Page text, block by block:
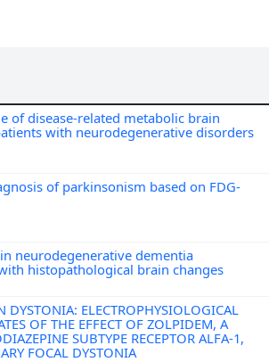
of disease-related metabolic brain
with neurodegenerative disorders
of parkinsonism based on FDG-
neurodegenerative dementia
histopathological brain changes
DYSTONIA: ELECTROPHYSIOLOGICAL
OF THE EFFECT OF ZOLPIDEM, A
SUBTYPE RECEPTOR ALFA-1,
FOCAL DYSTONIA